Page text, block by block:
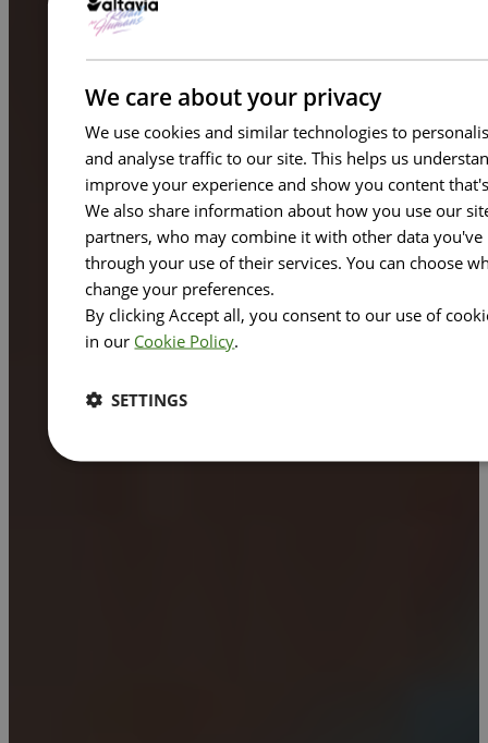
We care about your privacy
We use cookies and similar technologies to
and analyse traffic to our site. This helps us
improve your experience and show you content
We also share information about how you use our
partners, who may combine it with other data
through your use of their services. You can choose
change your preferences.
By clicking Accept all, you consent to our use of
in our Cookie Policy.
SETTINGS